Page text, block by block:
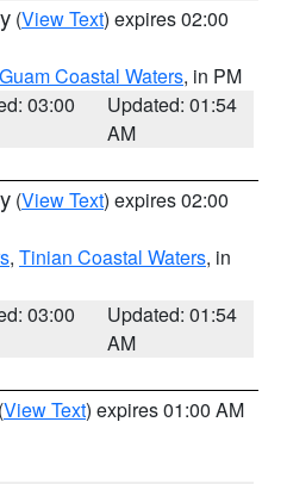
(View Text) expires 02:00
Guam Coastal Waters, in PM
03:00
Updated: 01:54
AM
(View Text) expires 02:00
, Tinian Coastal Waters, in
03:00
Updated: 01:54
AM
(View Text) expires 01:00 AM